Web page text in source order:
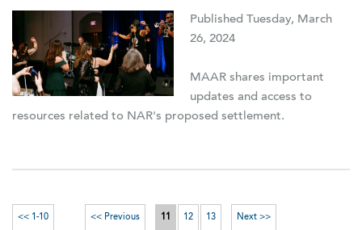
Published Tuesday, March
26, 2024
MAAR shares important
updates and access to
resources related to NAR's proposed settlement.
<< 1-10 << Previous 11 12 13 Next >>